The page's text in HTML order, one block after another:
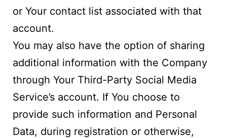
or Your contact list associated with that
account.
You may also have the option of sharing
additional information with the Company
through Your Third-Party Social Media
Service’s account. If You choose to
provide such information and Personal
Data, during registration or otherwise,